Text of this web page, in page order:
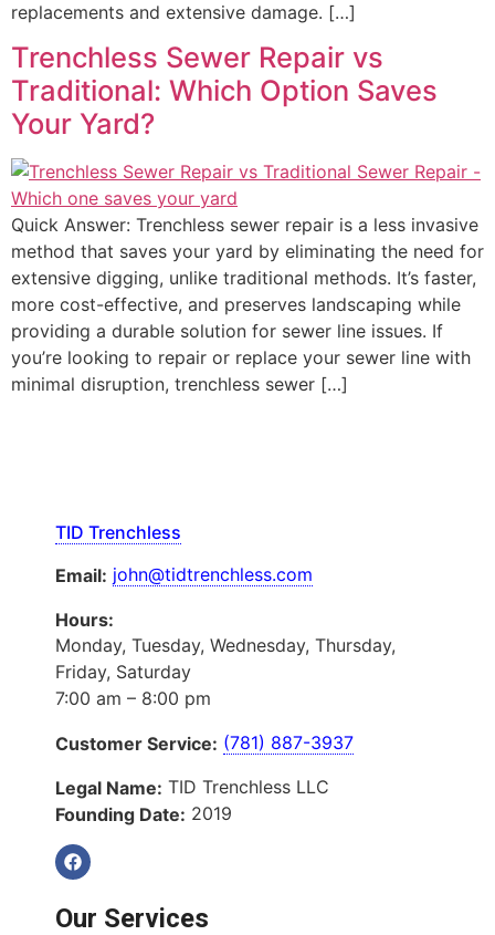
replacements and extensive damage. […]
Trenchless Sewer Repair vs
Traditional: Which Option Saves
Your Yard?
Quick Answer: Trenchless sewer repair is a less invasive
method that saves your yard by eliminating the need for
extensive digging, unlike traditional methods. It’s faster,
more cost-effective, and preserves landscaping while
providing a durable solution for sewer line issues. If
you’re looking to repair or replace your sewer line with
minimal disruption, trenchless sewer […]
TID Trenchless
Email: john@tidtrenchless.com
Hours:
Monday, Tuesday, Wednesday, Thursday,
Friday, Saturday
7:00 am – 8:00 pm
Customer Service: (781) 887-3937
Legal Name: TID Trenchless LLC
Founding Date: 2019
Our Services